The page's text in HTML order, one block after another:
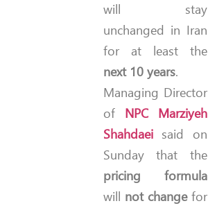
will stay
unchanged in Iran
for at least the
next 10 years.
Managing Director
of NPC
Marziyeh
Shahdaei said on
Sunday that the
pricing formula
will not changefor